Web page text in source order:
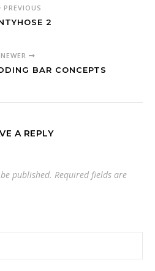
PREVIOUS
2
NEWER
BAR CONCEPTS
A REPLY
published. Required fields are